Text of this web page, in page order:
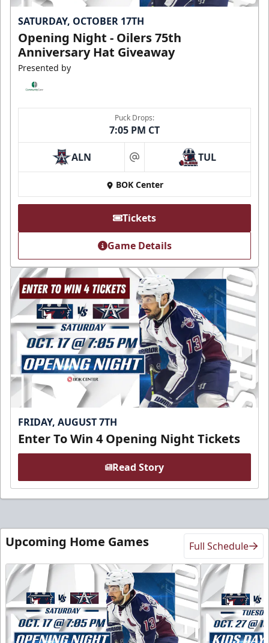
SATURDAY, OCTOBER 17TH
Opening Night - Oilers 75th
Anniversary Hat Giveaway
Presented by
Puck Drops:
7:05 PM CT
ALN at TUL
BOK Center
Tickets
Game Details
FRIDAY, AUGUST 7TH
Enter To Win 4 Opening Night Tickets
Read Story
Upcoming Home Games Full Schedule